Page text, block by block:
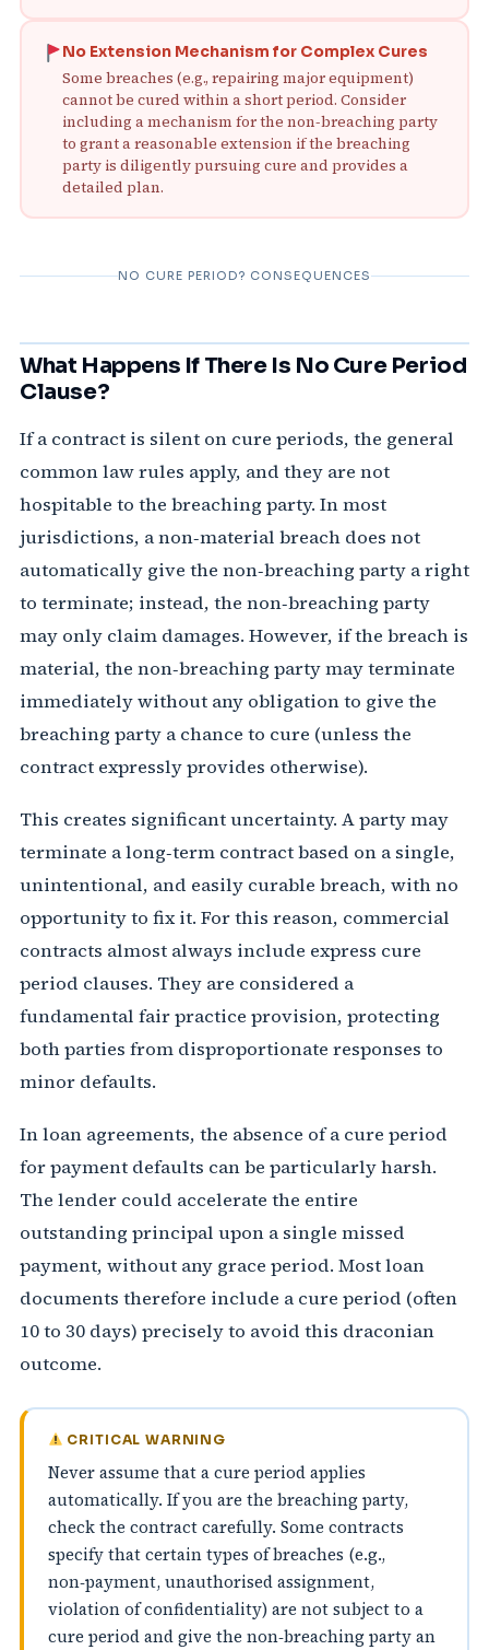
No Extension Mechanism for Complex Cures
Some breaches (e.g., repairing major equipment)
cannot be cured within a short period. Consider
including a mechanism for the non‑breaching party
to grant a reasonable extension if the breaching
party is diligently pursuing cure and provides a
detailed plan.
NO CURE PERIOD? CONSEQUENCES
What Happens If There Is No Cure Period
Clause?
If a contract is silent on cure periods, the general
common law rules apply, and they are not
hospitable to the breaching party. In most
jurisdictions, a non‑material breach does not
automatically give the non‑breaching party a right
to terminate; instead, the non‑breaching party
may only claim damages. However, if the breach is
material, the non‑breaching party may terminate
immediately without any obligation to give the
breaching party a chance to cure (unless the
contract expressly provides otherwise).
This creates significant uncertainty. A party may
terminate a long‑term contract based on a single,
unintentional, and easily curable breach, with no
opportunity to fix it. For this reason, commercial
contracts almost always include express cure
period clauses. They are considered a
fundamental fair practice provision, protecting
both parties from disproportionate responses to
minor defaults.
In loan agreements, the absence of a cure period
for payment defaults can be particularly harsh.
The lender could accelerate the entire
outstanding principal upon a single missed
payment, without any grace period. Most loan
documents therefore include a cure period (often
10 to 30 days) precisely to avoid this draconian
outcome.
CRITICAL WARNING
Never assume that a cure period applies
automatically. If you are the breaching party,
check the contract carefully. Some contracts
specify that certain types of breaches (e.g.,
non‑payment, unauthorised assignment,
violation of confidentiality) are not subject to a
cure period and give the non‑breaching party an